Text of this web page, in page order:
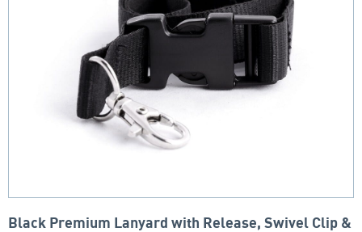
Black Premium Lanyard with Release, Swivel Clip &